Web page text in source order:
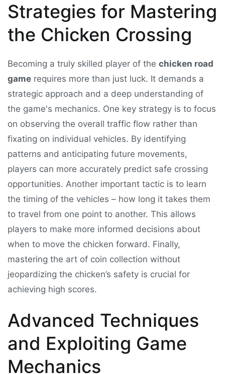
Strategies for Mastering
the Chicken Crossing
Becoming a truly skilled player of the chicken road
game requires more than just luck. It demands a
strategic approach and a deep understanding of
the game's mechanics. One key strategy is to focus
on observing the overall traffic flow rather than
fixating on individual vehicles. By identifying
patterns and anticipating future movements,
players can more accurately predict safe crossing
opportunities. Another important tactic is to learn
the timing of the vehicles – how long it takes them
to travel from one point to another. This allows
players to make more informed decisions about
when to move the chicken forward. Finally,
mastering the art of coin collection without
jeopardizing the chicken’s safety is crucial for
achieving high scores.
Advanced Techniques
and Exploiting Game
Mechanics